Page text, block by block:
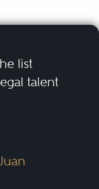
list
talent